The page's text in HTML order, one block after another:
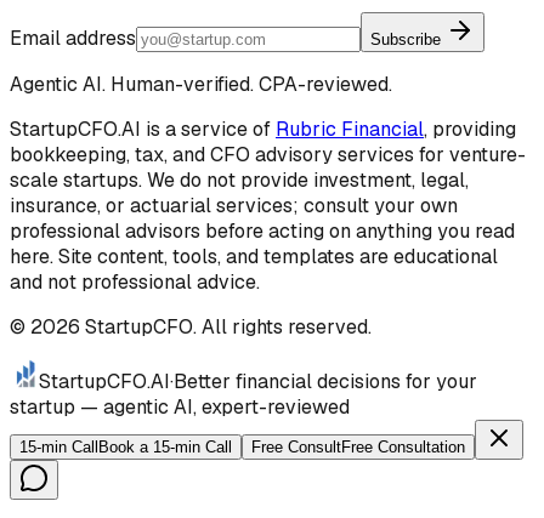
Email address Subscribe
Agentic AI. Human-verified. CPA-reviewed.
StartupCFO.AI is a service of Rubric Financial, providing
bookkeeping, tax, and CFO advisory services for venture-
scale startups. We do not provide investment, legal,
insurance, or actuarial services; consult your own
professional advisors before acting on anything you read
here. Site content, tools, and templates are educational
and not professional advice.
© 2026 StartupCFO. All rights reserved.
StartupCFO.AI·Better financial decisions for your
startup — agentic AI, expert-reviewed
15-min Call Book a 15-min Call Free ConsultFree Consultation